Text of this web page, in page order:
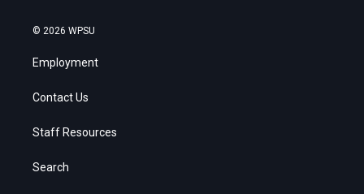
© 2026 WPSU
Employment
Contact Us
Staff Resources
Search